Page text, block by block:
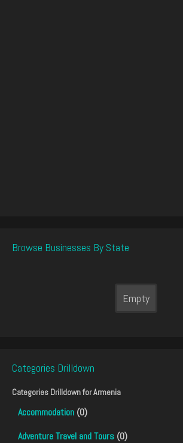
Browse Businesses By State
Empty
Categories Drilldown
Categories Drilldown forArmenia
Accommodation (0)
Adventure Travel and Tours (0)